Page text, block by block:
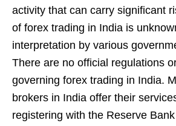
activity that can carry significant
of forex trading in India is
interpretation by various
There are no official regulations
governing forex trading in India.
brokers in India offer their
registering with the Reserve